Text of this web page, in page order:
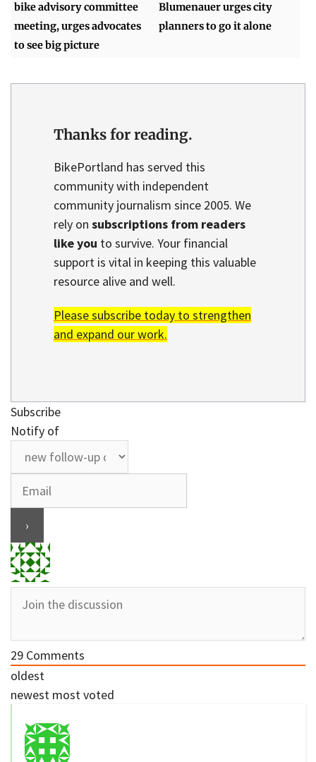
bike advisory committee
meeting, urges advocates
to see big picture
Blumenauer urges city
planners to go it alone
Thanks for reading.
BikePortland has served this
community with independent
community journalism since 2005. We
rely on subscriptions from readers
like you to survive. Your financial
support is vital in keeping this valuable
resource alive and well.
Please subscribe today to strengthen
and expand our work.
Subscribe
Notify of
29 Comments
oldest
newest most voted